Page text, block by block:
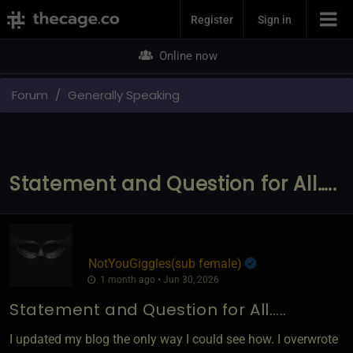
Join NowRegister Sign in
Online now
Forum Generally Speaking
Statement and Question for All…..
NotYouGiggles​(sub female)
1 month ago • Jun 30, 2026
Statement and Question for All…..
I updated my blog the only way I could see how. I overwrote